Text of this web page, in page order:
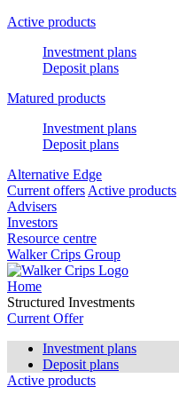
Active products
Investment plans
Deposit plans
Matured products
Investment plans
Deposit plans
Alternative Edge
Current offers Active products
Advisers
Investors
Resource centre
Walker Crips Group
Home
Structured Investments
Current Offer
Investment plans
Deposit plans
Active products